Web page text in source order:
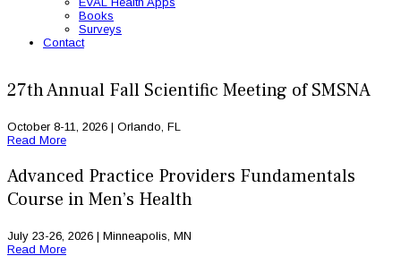
Books
Surveys
Contact
27th Annual Fall Scientific Meeting of SMSNA
October 8-11, 2026 | Orlando, FL
Read More
Advanced Practice Providers Fundamentals
Course in Men’s Health
July 23-26, 2026 | Minneapolis, MN
Read More